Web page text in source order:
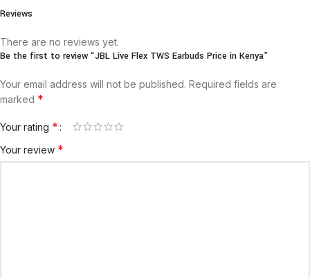
Reviews
There are no reviews yet.
Be the first to review “JBL Live Flex TWS Earbuds Price in Kenya”
Your email address will not be published. Required fields are
marked *
Your rating *
Your review *